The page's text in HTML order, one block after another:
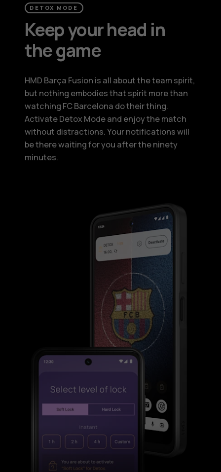
DETOX MODE
Keep your head in
the game
HMD Barça Fusion is all about the team spirit,
but nothing embodies that spirit more than
watching FC Barcelona do their thing.
Activate Detox Mode and enjoy the match
without distractions. Your notifications will
be there waiting for you after the ninety
minutes.